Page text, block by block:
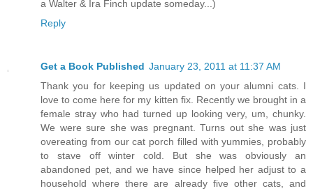
a Walter & Ira Finch update someday...)
Reply
Get a Book Published January 23, 2011 at 11:37 AM
Thank you for keeping us updated on your alumni cats. I
love to come here for my kitten fix. Recently we brought in a
female stray who had turned up looking very, um, chunky.
We were sure she was pregnant. Turns out she was just
overeating from our cat porch filled with yummies, probably
to stave off winter cold. But she was obviously an
abandoned pet, and we have since helped her adjust to a
household where there are already five other cats, and